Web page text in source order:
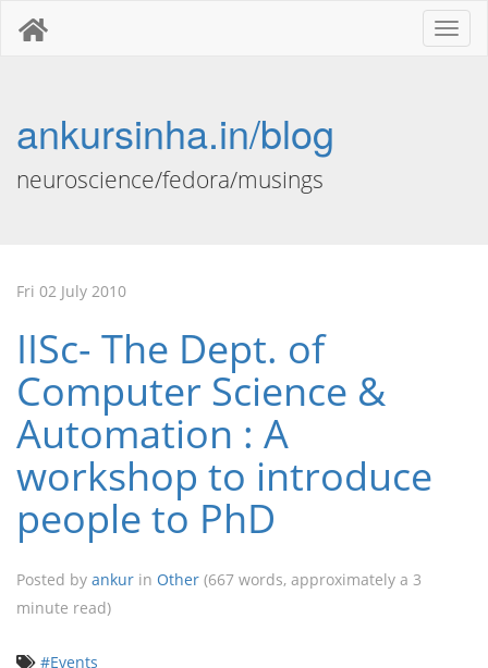
ankursinha.in/blog
neuroscience/fedora/musings
Fri 02 July 2010
IISc- The Dept. of
Computer Science &
Automation : A
workshop to introduce
people to PhD
Posted by ankur in Other (667 words, approximately a 3
minute read)
#Events